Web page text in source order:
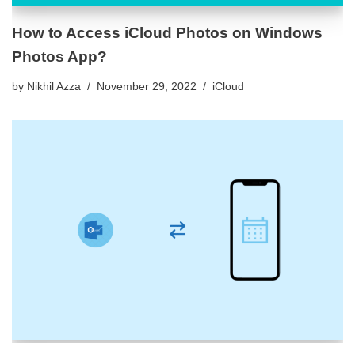
How to Access iCloud Photos on Windows
Photos App?
by Nikhil Azza November 29, 2022 iCloud